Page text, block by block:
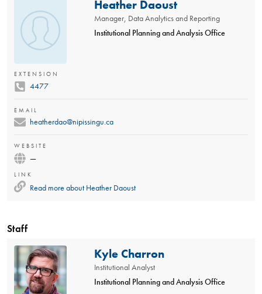
Heather Daoust
Manager, Data Analytics and Reporting
Institutional Planning and Analysis Office
EXTENSION
4477
EMAIL
heatherdao@nipissingu.ca
WEBSITE
—
LINK
Read more about Heather Daoust
Staff
Kyle Charron
Institutional Analyst
Institutional Planning and Analysis Office